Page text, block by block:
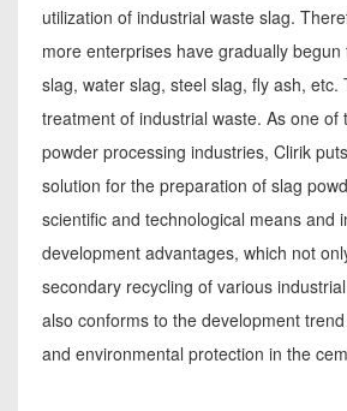
utilization of industrial waste slag.
more enterprises have gradually
slag, water slag, steel slag, fly ash, etc.
treatment of industrial waste. As one of
powder processing industries, Clirik
solution for the preparation of slag
scientific and technological means and
development advantages, which not
secondary recycling of various
also conforms to the development
and environmental protection in the